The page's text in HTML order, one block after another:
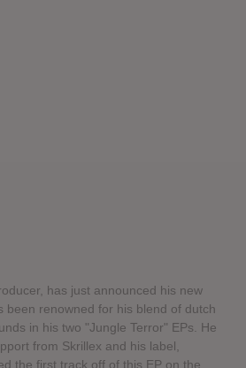
has just announced his new
been renowned for his blend of dutch
in his two "Jungle Terror" EPs. He
from Skrillex and his label,
the first track off of this EP on the